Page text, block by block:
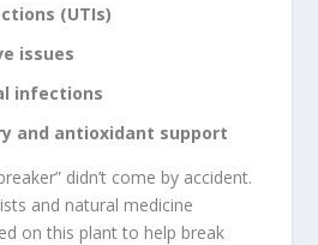
(UTIs)
issues
infections
and antioxidant support
didn’t come by accident.
and natural medicine
on this plant to help break